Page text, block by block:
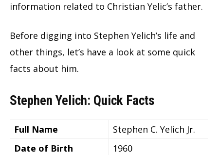
information related to Christian Yelic’s father.
Before digging into Stephen Yelich’s life and
other things, let’s have a look at some quick
facts about him.
Stephen Yelich: Quick Facts
Full Name
Stephen C. Yelich Jr.
Date of Birth
1960